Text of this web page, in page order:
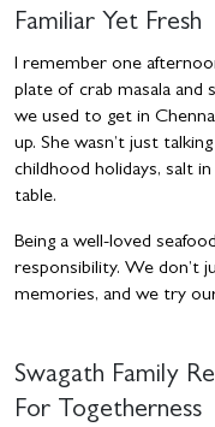
Familiar Yet Fresh
I remember one
plate of crab masala and
we used to get in
up. She wasn’t just
childhood holidays, salt
table.
Being a well-loved
responsibility. We don’t
memories, and we try
Swagath Family
For Togetherness